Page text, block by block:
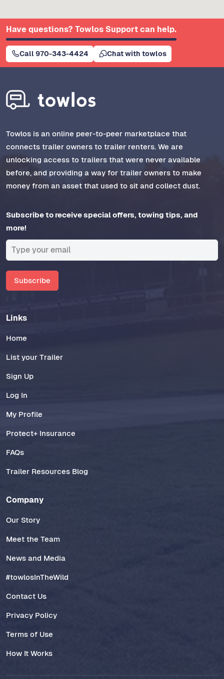
Have questions? Towlos Support can help.
Call 970-343-4424 Chat with towlos
Towlos is an online peer-to-peer marketplace that
connects trailer owners to trailer renters. We are
unlocking access to trailers that were never available
before, and providing a way for trailer owners to make
money from an asset that used to sit and collect dust.
Subscribe to receive special offers, towing tips, and
more!
Subscribe
Links
Home
List your Trailer
Sign Up
Log In
My Profile
Protect+ Insurance
FAQs
Trailer Resources Blog
Company
Our Story
Meet the Team
News and Media
#towlosInTheWild
Contact Us
Privacy Policy
Terms of Use
How It Works